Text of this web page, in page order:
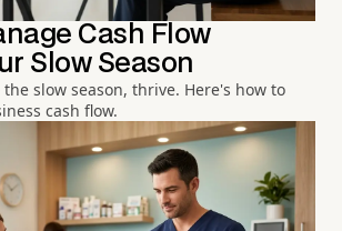
Cash Flow
Slow Season
slow season, thrive. Here's how to
cash flow.